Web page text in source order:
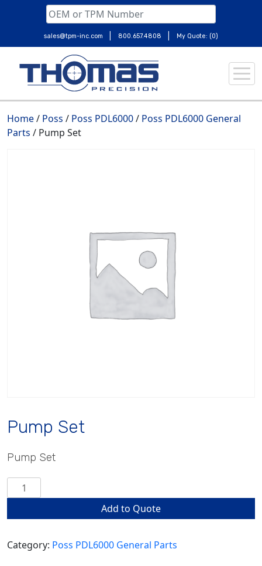
content
sales@tpm-inc.com | 800.657.4808 | My Quote: (0)
Home/ Poss / Poss PDL6000/ Poss PDL6000 General
Parts / Pump Set
Pump Set
Pump Set
Pump
Set
Add to Quote
Category: Poss PDL6000 General Parts